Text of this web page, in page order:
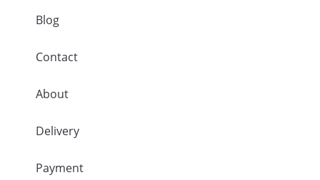
Blog
Contact
About
Delivery
Payment